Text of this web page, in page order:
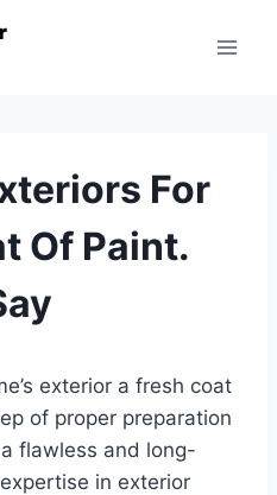
For
Of Paint.
exterior a fresh coat
of proper preparation
flawless and long-
in exterior